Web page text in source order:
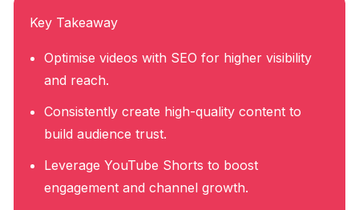
Key Takeaway
Optimise videos with SEO for higher visibility
and reach.
Consistently create high-quality content to
build audience trust.
Leverage YouTube Shorts to boost
engagement and channel growth.